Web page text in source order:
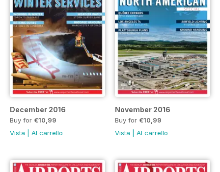
December 2016
Buy for €10,99
Vista
Al carrello
November 2016
Buy for €10,99
Vista
Al carrello